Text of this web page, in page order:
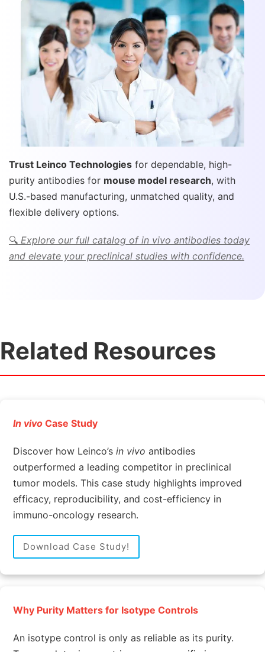
Trust Leinco Technologiesfor dependable, high-
purity antibodies for mouse model research, with
U.S.-based manufacturing, unmatched quality, and
flexible delivery options.
🔍 Explore our full catalog of in vivo antibodies today
and elevate your preclinical studies with confidence.
Related Resources
In vivoCase Study
Discover how Leinco’s in vivo antibodies
outperformed a leading competitor in preclinical
tumor models. This case study highlights improved
efficacy, reproducibility, and cost-efficiency in
immuno-oncology research.
Download Case Study!
Why Purity Matters for Isotype Controls
An isotype control is only as reliable as its purity.